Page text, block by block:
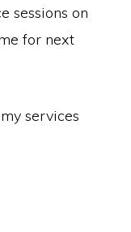
sessions on
for next
services